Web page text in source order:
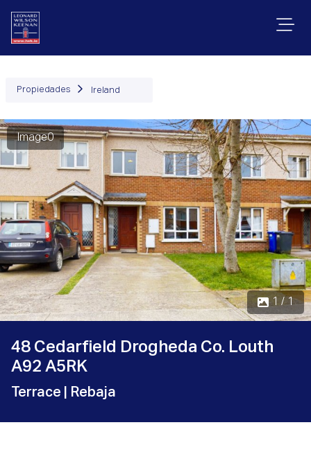
Propiedades Ireland
Image0
1 / 1
48 Cedarfield Drogheda Co. Louth
A92 A5RK
Terrace | Rebaja